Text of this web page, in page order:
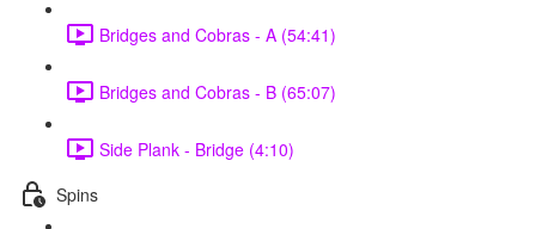
Bridges and Cobras - A (54:41)
Bridges and Cobras - B (65:07)
Side Plank - Bridge (4:10)
Spins